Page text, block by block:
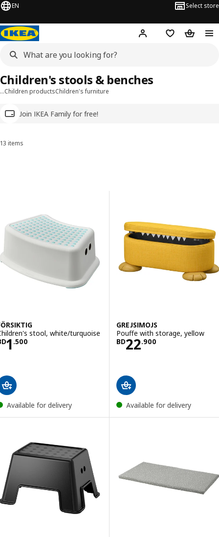
EN Select store
Hej! Log inWish list
…Children productsChildren's furniture
Join IKEA Family for free!
Children's stools & benches
Sort and Filter
13 items
stool, white/turquoise
1 .500 BD 1.500
Available for delivery
GREJSIMOJS
Pouffe with storage, yellow
BD22.900
Price BD 22.900
Available for delivery